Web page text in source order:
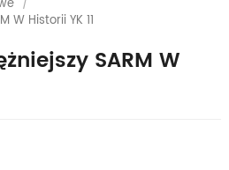
W Historii YK 11
SARM W